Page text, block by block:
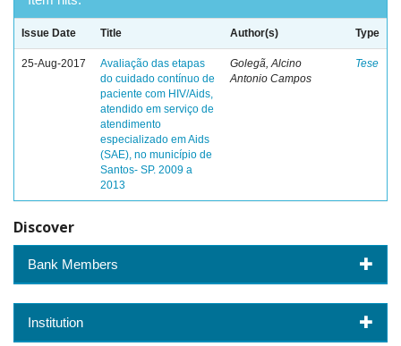
Issue Date Title Author(s) Type
25-Aug-2017
Avaliação das etapas
do cuidado contínuo de
paciente com HIV/Aids,
atendido em serviço de
atendimento
especializado em Aids
(SAE), no município de
Santos- SP. 2009 a
2013
Golegã, Alcino
Antonio Campos
Tese
Discover
Bank Members
Institution